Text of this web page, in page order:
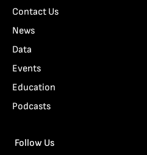
Contact Us
News
Data
Events
Education
Podcasts
Follow Us